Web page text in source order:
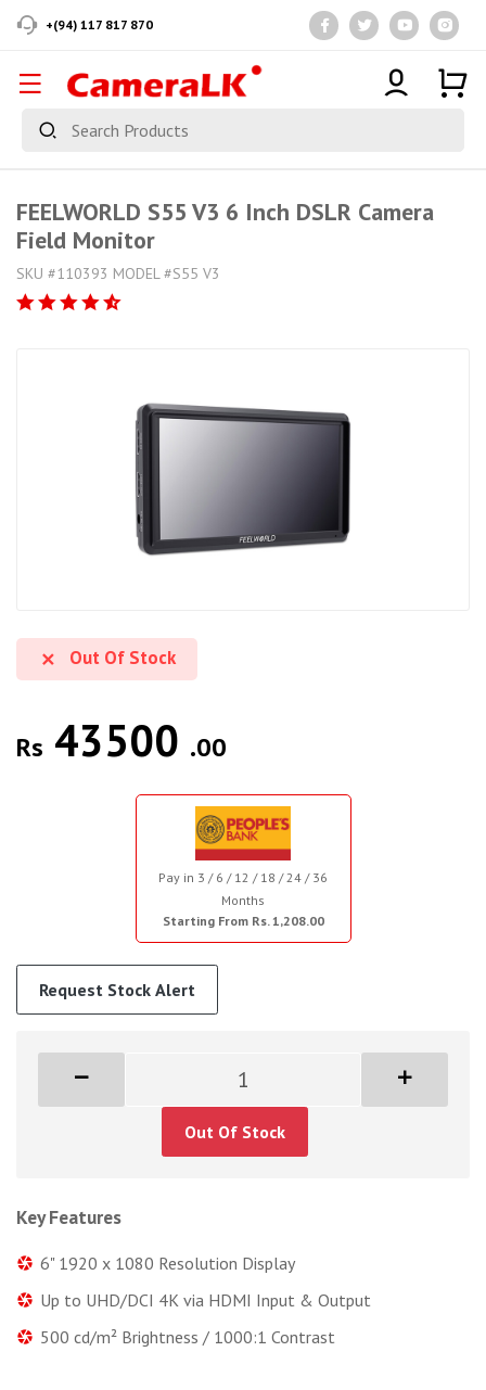
+(94) 117 817 870
FEELWORLD S55 V3 6 Inch DSLR Camera
Field Monitor
SKU #110393 MODEL #S55 V3
Out Of Stock
Rs 43500 .00
Pay in 3 / 6 / 12 / 18 / 24 / 36
Months
Starting From Rs. 1,208.00
Request Stock Alert
Out Of Stock
Key Features
6" 1920 x 1080 Resolution Display
Up to UHD/DCI 4K via HDMI Input & Output
500 cd/m² Brightness / 1000:1 Contrast